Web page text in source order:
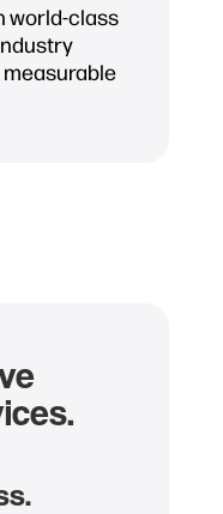
world-class